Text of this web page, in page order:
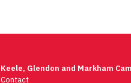
Keele, Glendon and Markham
Contact